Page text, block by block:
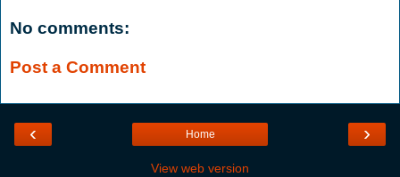
No comments:
Post a Comment
‹ ›
Home
View web version